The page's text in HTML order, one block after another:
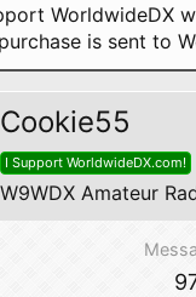
WorldwideDX
is sent to
Cookie55
I Support WorldwideDX.com!
W9WDX Amateur